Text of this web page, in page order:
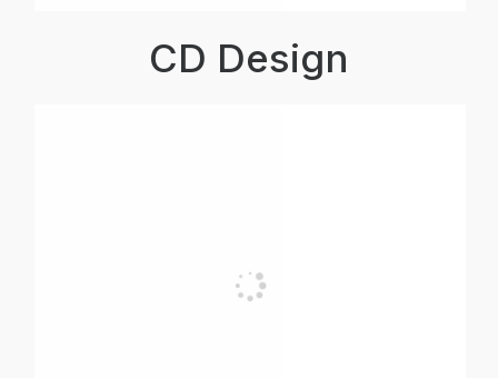
CD Design